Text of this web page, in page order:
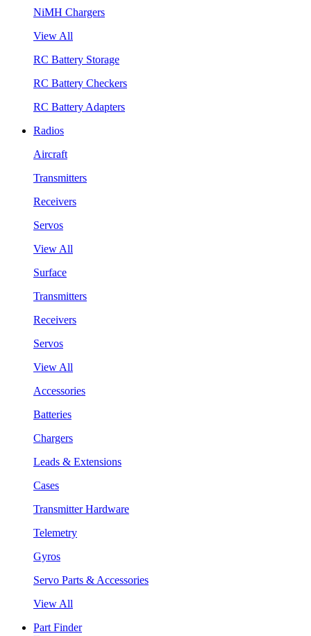
NiMH Chargers
View All
RC Battery Storage
RC Battery Checkers
RC Battery Adapters
Radios
Aircraft
Transmitters
Receivers
Servos
View All
Surface
Transmitters
Receivers
Servos
View All
Accessories
Batteries
Chargers
Leads & Extensions
Cases
Transmitter Hardware
Telemetry
Gyros
Servo Parts & Accessories
View All
Part Finder